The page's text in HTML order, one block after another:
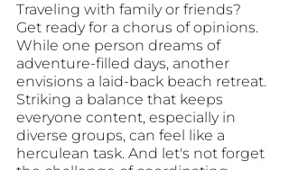
Traveling with family or friends?
Get ready for a chorus of opinions.
While one person dreams of
adventure-filled days, another
envisions a laid-back beach retreat.
Striking a balance that keeps
everyone content, especially in
diverse groups, can feel like a
herculean task. And let's not forget